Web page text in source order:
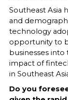
Southeast Asia
and
technology
opportunity to
businesses
impact of
in Southeast
Do you